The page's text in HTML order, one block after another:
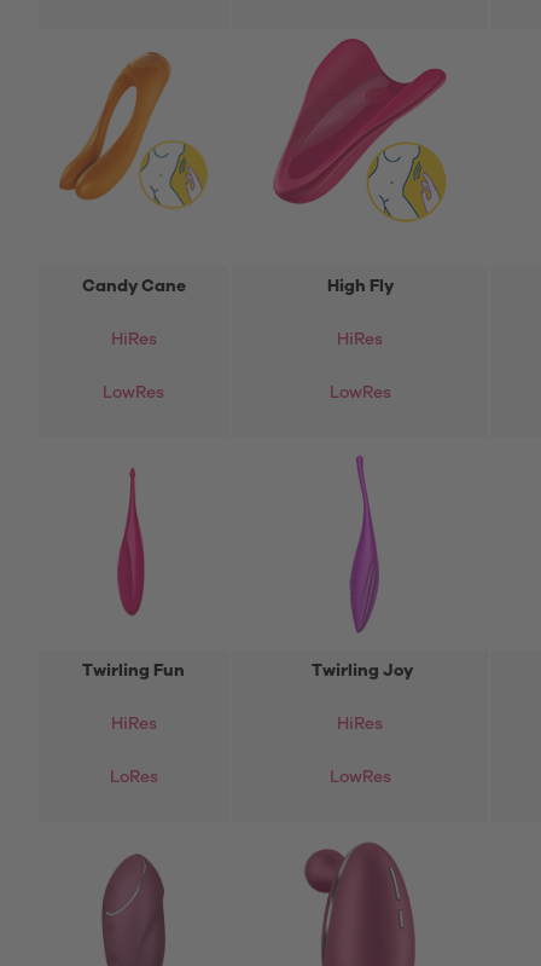
Candy Cane
Hi Res
LowRes
High Fly
HiRes
LowRes
Twirling Fun
HiRes
LoRes
Twirling Joy
HiRes
LowRes